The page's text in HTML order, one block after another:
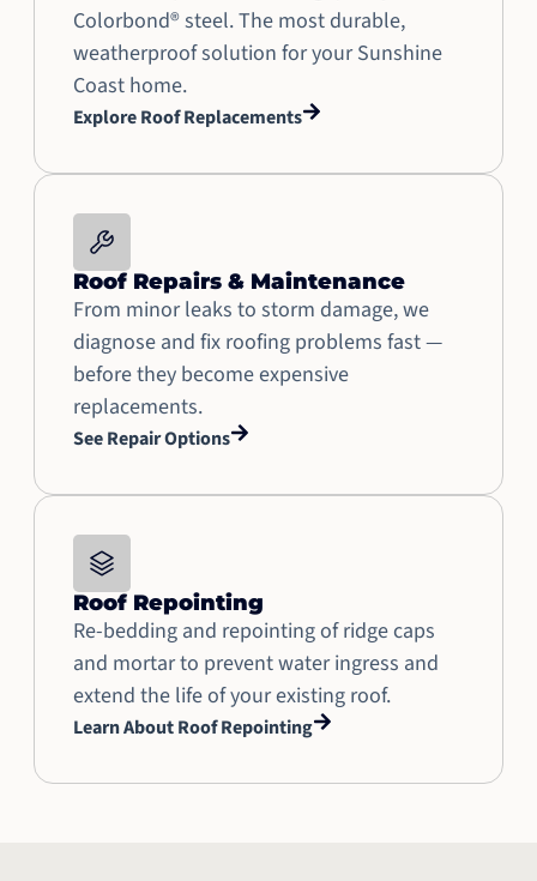
Colorbond® steel. The most durable,
weatherproof solution for your Sunshine
Coast home.
Explore Roof Replacements
Roof Repairs & Maintenance
From minor leaks to storm damage, we
diagnose and fix roofing problems fast —
before they become expensive
replacements.
See Repair Options
Roof Repointing
Re-bedding and repointing of ridge caps
and mortar to prevent water ingress and
extend the life of your existing roof.
Learn About Roof Repointing